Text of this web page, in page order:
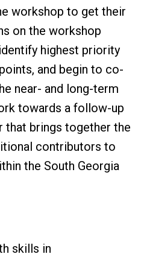
workshop to get their
on the workshop
highest priority
and begin to co-
near- and long-term
towards a follow-up
that brings together the
contributors to
the South Georgia
skills in